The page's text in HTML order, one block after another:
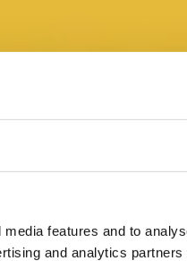
features and to
and analytics